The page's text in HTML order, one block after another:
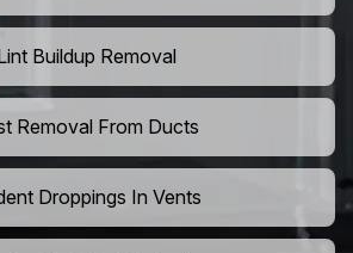
Buildup Removal
Removal From Ducts
Droppings In Vents